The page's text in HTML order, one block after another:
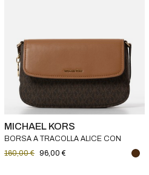
MICHAEL KORS
BORSA A TRACOLLA ALICE CON
MONOGRAMMA MICHAEL KORS
160,00 € 96,00 €